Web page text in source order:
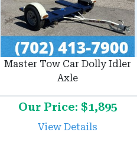
Master Tow Car Dolly Idler
Axle
Our Price: $1,895
View Details